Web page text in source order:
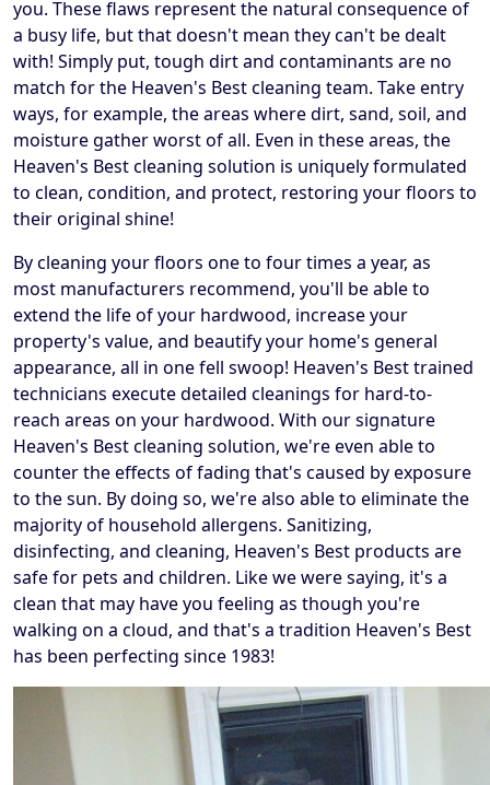
you. These flaws represent the natural consequence of
a busy life, but that doesn't mean they can't be dealt
with! Simply put, tough dirt and contaminants are no
match for the Heaven's Best cleaning team. Take entry
ways, for example, the areas where dirt, sand, soil, and
moisture gather worst of all. Even in these areas, the
Heaven's Best cleaning solution is uniquely formulated
to clean, condition, and protect, restoring your floors to
their original shine!
By cleaning your floors one to four times a year, as
most manufacturers recommend, you'll be able to
extend the life of your hardwood, increase your
property's value, and beautify your home's general
appearance, all in one fell swoop! Heaven's Best trained
technicians execute detailed cleanings for hard-to-
reach areas on your hardwood. With our signature
Heaven's Best cleaning solution, we're even able to
counter the effects of fading that's caused by exposure
to the sun. By doing so, we're also able to eliminate the
majority of household allergens. Sanitizing,
disinfecting, and cleaning, Heaven's Best products are
safe for pets and children. Like we were saying, it's a
clean that may have you feeling as though you're
walking on a cloud, and that's a tradition Heaven's Best
has been perfecting since 1983!